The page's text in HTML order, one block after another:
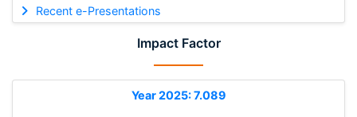
Recent e-Presentations
Impact Factor
Year 2025: 7.089